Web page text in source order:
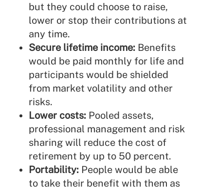
but they could choose to raise,
lower or stop their contributions at
any time.
Secure lifetime income:Benefits
would be paid monthly for life and
participants would be shielded
from market volatility and other
risks.
Lower costs:Pooled assets,
professional management and risk
sharing will reduce the cost of
retirement by up to 50 percent.
Portability:People would be able
to take their benefit with them as